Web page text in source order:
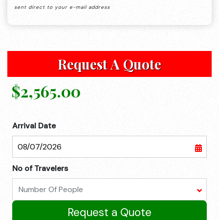
sent direct to your e-mail address
Request A Quote
$2,565.00
Arrival Date
No of Travelers
Request a Quote